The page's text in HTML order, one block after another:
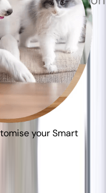
it to your camera
your Smart